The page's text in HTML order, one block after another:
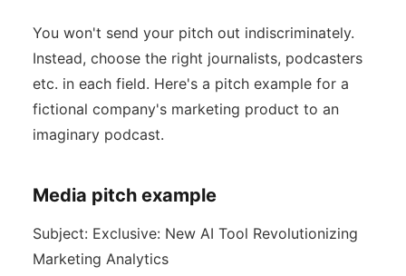
You won't send your pitch out indiscriminately.
Instead, choose the right journalists, podcasters
etc. in each field. Here's a pitch example for a
fictional company's marketing product to an
imaginary podcast.
Media pitch example
Subject: Exclusive: New AI Tool Revolutionizing
Marketing Analytics